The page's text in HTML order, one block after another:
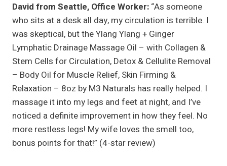
David from Seattle, Office Worker: “As someone
who sits at a desk all day, my circulation is terrible. I
was skeptical, but the Ylang Ylang + Ginger
Lymphatic Drainage Massage Oil – with Collagen &
Stem Cells for Circulation, Detox & Cellulite Removal
– Body Oil for Muscle Relief, Skin Firming &
Relaxation – 8oz by M3 Naturals has really helped. I
massage it into my legs and feet at night, and I’ve
noticed a definite improvement in how they feel. No
more restless legs! My wife loves the smell too,
bonus points for that!” (4-star review)